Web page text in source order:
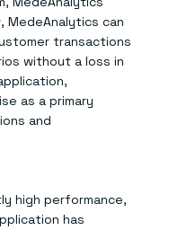
MedeAnalytics can
transactions
without a loss in
as a primary
and
high performance,
has